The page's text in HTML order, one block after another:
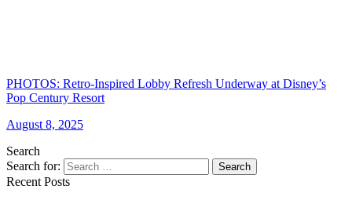
PHOTOS: Retro-Inspired Lobby Refresh Underway at Disney’s
Pop Century Resort
August 8, 2025
Search
Search for:
Search
Recent Posts